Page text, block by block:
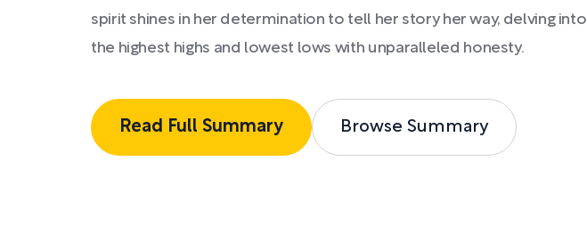
spirit shines in her determination to tell her story her way, delving into
the highest highs and lowest lows with unparalleled honesty.
Read Full Summary Browse Summary